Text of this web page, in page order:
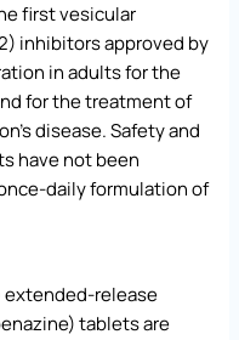
first vesicular
inhibitors approved by
in adults for the
for the treatment of
disease. Safety and
have not been
daily formulation of
extended-release
tablets are